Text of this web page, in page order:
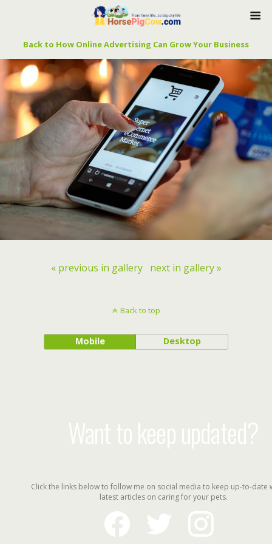
Back to How Online Advertising Can Grow Your Business
« previous in gallery next in gallery »
Back to top
Mobile Desktop
Want to keep updated?
Click the links below to follow me on social media to keep up-to-date
latest articles on caring for your pets.
facebook
instagram